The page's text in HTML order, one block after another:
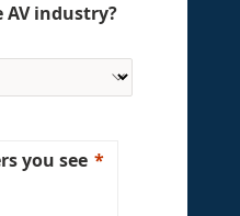
industry?
you see